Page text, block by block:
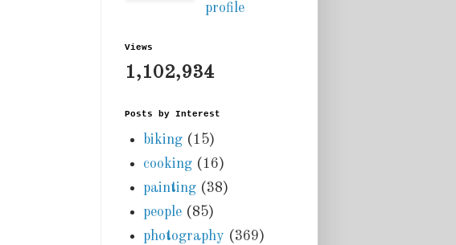
profile
Views
1,102,934
Posts by Interest
biking (15)
cooking (16)
painting (38)
people (85)
photography (369)